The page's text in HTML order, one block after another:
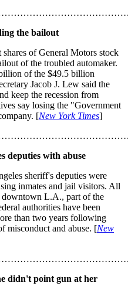
the bailout
of General Motors stock
of the troubled automaker.
of the $49.5 billion
Jacob J. Lew said the
keep the recession from
say losing the "Government
[New York Times]
deputies with abuse
sheriff's deputies were
inmates and jail visitors. All
downtown L.A., part of the
authorities have been
than two years following
misconduct and abuse. [New
didn't point gun at her